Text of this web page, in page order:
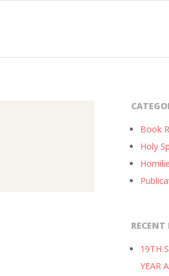
Book
Holy
RECENT
19TH
YEAR